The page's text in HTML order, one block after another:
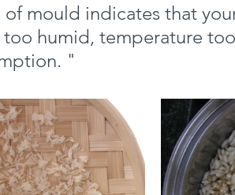
of mould indicates that
humid, temperature
"